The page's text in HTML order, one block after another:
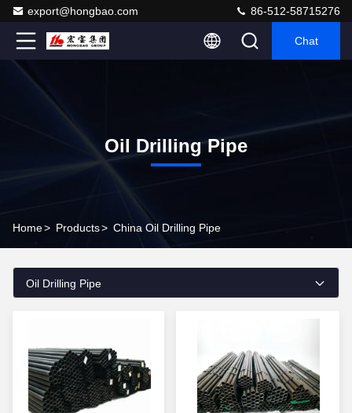
export@hongbao.com 86-512-58715276
Chat
Oil Drilling Pipe
Home> Products> China Oil Drilling Pipe
Oil Drilling Pipe